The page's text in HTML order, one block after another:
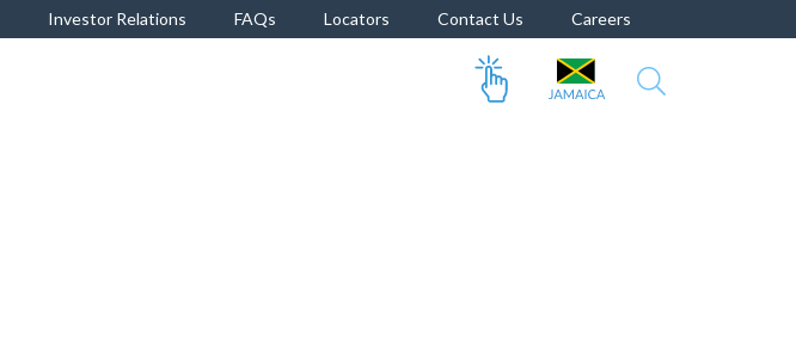
Investor Relations FAQs Locators Contact Us Careers